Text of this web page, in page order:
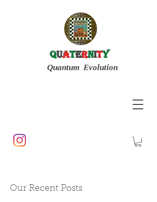
Quantum Evolution
Quaternity
Our Recent Posts